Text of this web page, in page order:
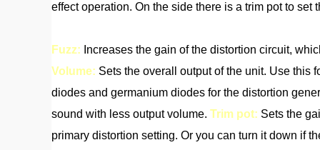
effect operation. On the side there is a trim pot to set
Fuzz: Increases the gain of the distortion circuit,
Volume: Sets the overall output of the unit. Use this
diodes and germanium diodes for the distortion
sound with less output volume. Trim pot: Sets the
primary distortion setting. Or you can turn it down if